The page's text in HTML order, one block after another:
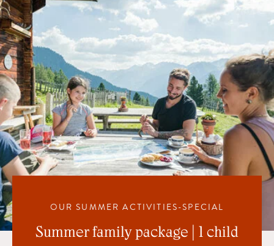
OUR SUMMER ACTIVITIES-SPECIAL
Summer family package | 1 child